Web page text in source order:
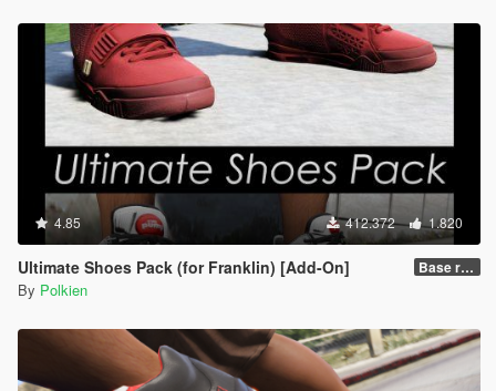
4.85 412.372 1.820
Ultimate Shoes Pack (for Franklin) [Add-On] Base release
By Polkien